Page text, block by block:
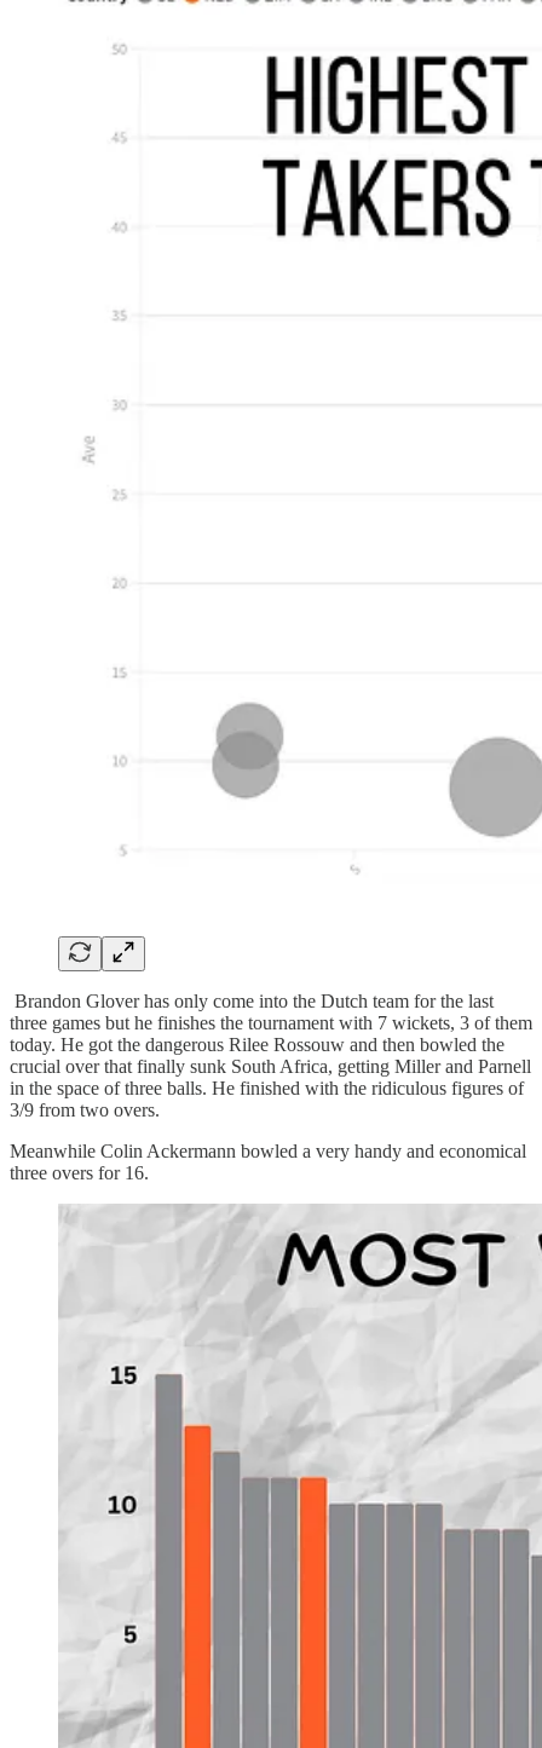
Brandon Glover has only come into the Dutch team for the last
three games but he finishes the tournament with 7 wickets, 3 of them
today. He got the dangerous Rilee Rossouw and then bowled the
crucial over that finally sunk South Africa, getting Miller and Parnell
in the space of three balls. He finished with the ridiculous figures of
3/9 from two overs.
Meanwhile Colin Ackermann bowled a very handy and economical
three overs for 16.